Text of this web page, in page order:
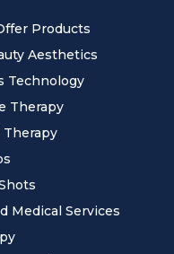
Products
Aesthetics
Technology
Therapy
Therapy
Medical Services